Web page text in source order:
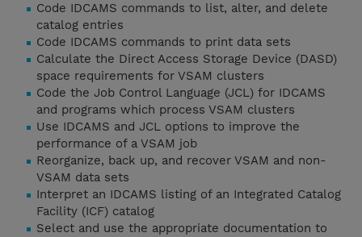
Code IDCAMS commands to list, alter, and delete
catalog entries
Code IDCAMS commands to print data sets
Calculate the Direct Access Storage Device (DASD)
space requirements for VSAM clusters
Code the Job Control Language (JCL) for IDCAMS
and programs which process VSAM clusters
Use IDCAMS and JCL options to improve the
performance of a VSAM job
Reorganize, back up, and recover VSAM and non-
VSAM data sets
Interpret an IDCAMS listing of an Integrated Catalog
Facility (ICF) catalog
Select and use the appropriate documentation to